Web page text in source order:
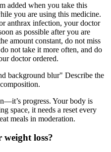
added when you take this
you are using this medicine.
anthrax infection, your doctor
as possible after you are
amount constant, do not miss
not take it more often, and do
doctor ordered.
background blur" Describe the
progress. Your body is
space, it needs a reset every
meals in moderation.
loss?